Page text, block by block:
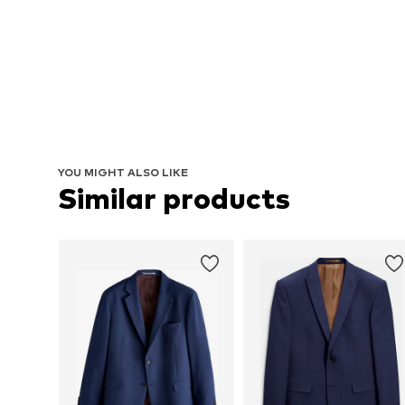
YOU MIGHT ALSO LIKE
Similar products